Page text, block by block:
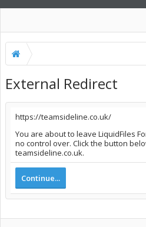
External Redirect
https://teamsideline.co.uk/
You are about to leave LiquidFiles
no control over. Click the button
teamsideline.co.uk.
Continue...